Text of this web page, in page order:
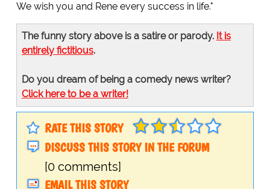
We wish you and Rene every success in life."
The funny story above is a satire or parody. It is
entirely fictitious.
Do you dream of being a comedy news writer?
Click here to be a writer!
RATE THIS STORY
DISCUSS THIS STORY IN THE FORUM
[0 comments]
EMAIL THIS STORY